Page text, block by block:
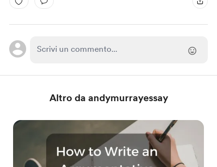
Altro da andymurrayessay